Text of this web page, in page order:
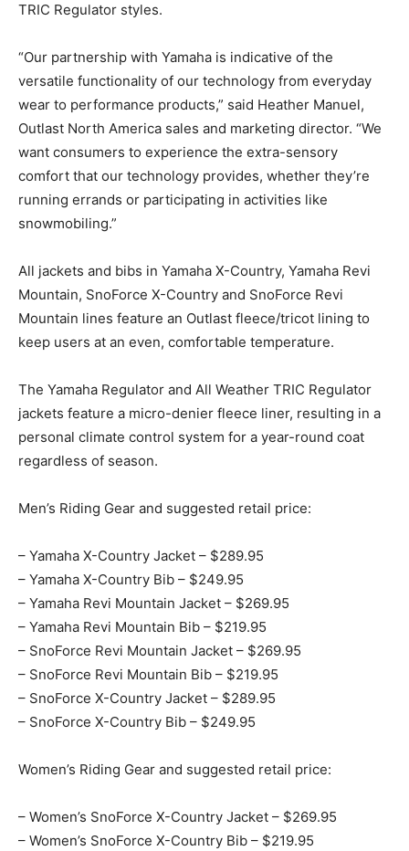
TRIC Regulator styles.
“Our partnership with Yamaha is indicative of the
versatile functionality of our technology from everyday
wear to performance products,” said Heather Manuel,
Outlast North America sales and marketing director. “We
want consumers to experience the extra-sensory
comfort that our technology provides, whether they’re
running errands or participating in activities like
snowmobiling.”
All jackets and bibs in Yamaha X-Country, Yamaha Revi
Mountain, SnoForce X-Country and SnoForce Revi
Mountain lines feature an Outlast fleece/tricot lining to
keep users at an even, comfortable temperature.
The Yamaha Regulator and All Weather TRIC Regulator
jackets feature a micro-denier fleece liner, resulting in a
personal climate control system for a year-round coat
regardless of season.
Men’s Riding Gear and suggested retail price:
– Yamaha X-Country Jacket – $289.95
– Yamaha X-Country Bib – $249.95
– Yamaha Revi Mountain Jacket – $269.95
– Yamaha Revi Mountain Bib – $219.95
– SnoForce Revi Mountain Jacket – $269.95
– SnoForce Revi Mountain Bib – $219.95
– SnoForce X-Country Jacket – $289.95
– SnoForce X-Country Bib – $249.95
Women’s Riding Gear and suggested retail price:
– Women’s SnoForce X-Country Jacket – $269.95
– Women’s SnoForce X-Country Bib – $219.95